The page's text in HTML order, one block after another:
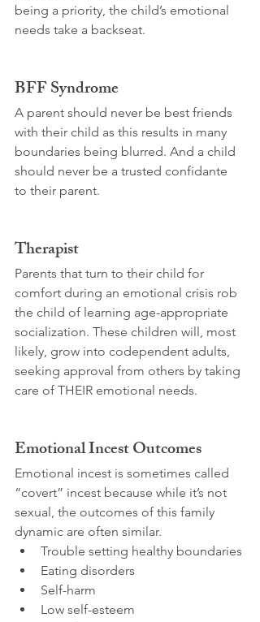
being a priority, the child’s emotional
needs take a backseat.
BFF Syndrome
A parent should never be best friends
with their child as this results in many
boundaries being blurred. And a child
should never be a trusted confidante
to their parent.
Therapist
Parents that turn to their child for
comfort during an emotional crisis rob
the child of learning age-appropriate
socialization. These children will, most
likely, grow into codependent adults,
seeking approval from others by taking
care of THEIR emotional needs.
Emotional Incest Outcomes
Emotional incest is sometimes called
“covert” incest because while it’s not
sexual, the outcomes of this family
dynamic are often similar.
Trouble setting healthy boundaries
Eating disorders
Self-harm
Low self-esteem